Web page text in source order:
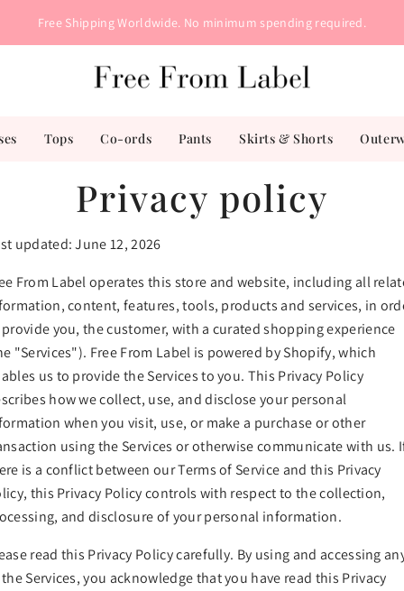
Free Shipping Worldwide. No minimum spending required.
Tops Co-ords Pants Skirts & Shorts
Privacy policy
updated: June 12, 2026
From Label operates this store and website, including all
content, features, tools, products and services, in
you, the customer, with a curated shopping experience
"Services"). Free From Label is powered by Shopify, which
us to provide the Services to you. This Privacy Policy
how we collect, use, and disclose your personal
when you visit, use, or make a purchase or other
using the Services or otherwise communicate with us.
is a conflict between our Terms of Service and this Privacy
this Privacy Policy controls with respect to the collection,
and disclosure of your personal information.
read this Privacy Policy carefully. By using and accessing
Services, you acknowledge that you have read this Privacy